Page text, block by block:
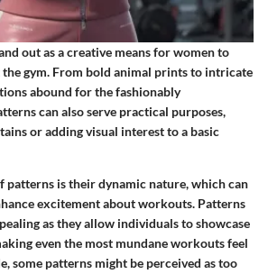
out as a creative means for women to
the gym. From bold animal prints to intricate
abound for the fashionably
can also serve practical purposes,
or adding visual interest to a basic
patterns is their dynamic nature, which can
excitement about workouts. Patterns
as they allow individuals to showcase
even the most mundane workouts feel
some patterns might be perceived as too